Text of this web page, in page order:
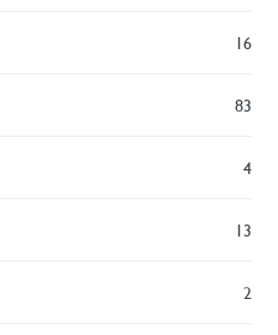
16
83
4
13
2